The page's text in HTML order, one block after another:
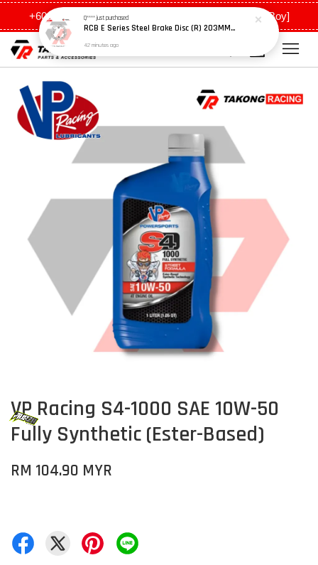
+6011 5648 0198 [Ah Meng] / +6011 5635 0198 [Ah Boy]
VP Racing S4-1000 SAE 10W-50
Fully Synthetic (Ester-Based)
RM 104.90 MYR
Q****just purchased
RCB E Series Steel Brake Disc (R) 203MM - Y15ZR
42 minutes ago